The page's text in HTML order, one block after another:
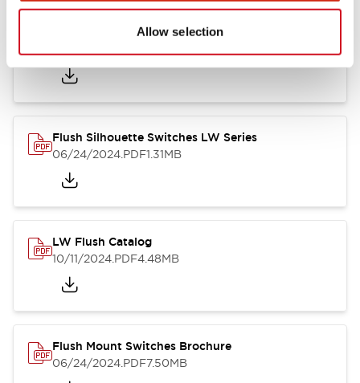
Allow selection
LW Illuminated Key Switch Catalog
06/24/2024.PDF7.00MB
Flush Silhouette Switches LW Series
06/24/2024.PDF1.31MB
LW Flush Catalog
10/11/2024.PDF4.48MB
Flush Mount Switches Brochure
06/24/2024.PDF7.50MB